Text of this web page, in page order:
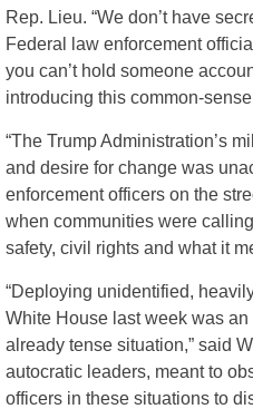
Rep. Lieu. “We don’t have
Federal law enforcement
you can’t hold someone
introducing this common-
“The Trump Administration’s
and desire for change was
enforcement officers on the
when communities were
safety, civil rights and what it
“Deploying unidentified,
White House last week was
already tense situation,” said
autocratic leaders, meant to
officers in these situations to